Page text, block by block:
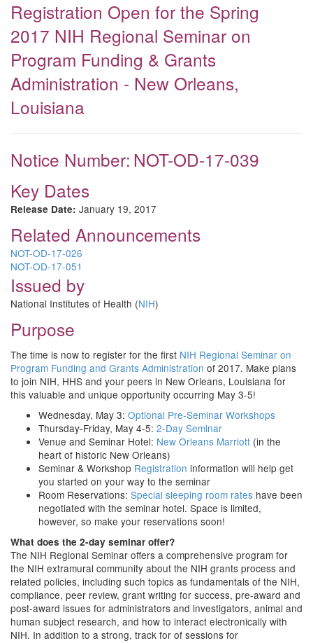
Registration Open for the Spring
2017 NIH Regional Seminar on
Program Funding & Grants
Administration - New Orleans,
Louisiana
Notice Number: NOT-OD-17-039
Key Dates
Release Date: January 19, 2017
Related Announcements
NOT-OD-17-026
NOT-OD-17-051
Issued by
National Institutes of Health (NIH)
Purpose
The time is now to register for the first NIH Regional Seminar on
Program Funding and Grants Administration of 2017. Make plans
to join NIH, HHS and your peers in New Orleans, Louisiana for
this valuable and unique opportunity occurring May 3-5!
Wednesday, May 3: Optional Pre-Seminar Workshops
Thursday-Friday, May 4-5: 2-Day Seminar
Venue and Seminar Hotel: New Orleans Marriott (in the
heart of historic New Orleans)
Seminar & Workshop Registration information will help get
you started on your way to the seminar
Room Reservations: Special sleeping room rates have been
negotiated with the seminar hotel. Space is limited,
however, so make your reservations soon!
What does the 2-day seminar offer?
The NIH Regional Seminar offers a comprehensive program for
the NIH extramural community about the NIH grants process and
related policies, including such topics as fundamentals of the NIH,
compliance, peer review, grant writing for success, pre-award and
post-award issues for administrators and investigators, animal and
human subject research, and how to interact electronically with
NIH. In addition to a strong, track for of sessions for